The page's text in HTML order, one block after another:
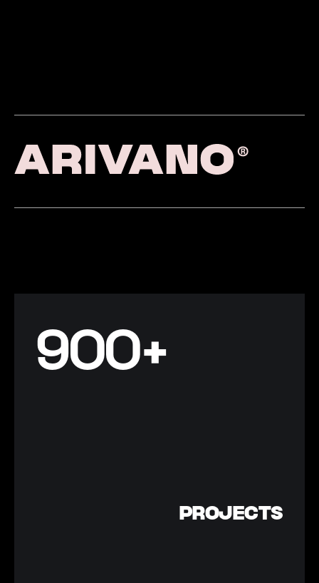
900+
PROJECTS